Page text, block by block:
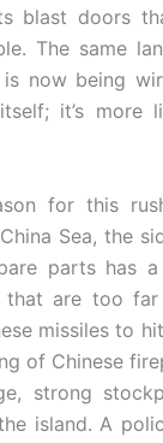
blast doors
The same
is now being
it’s more
for this
Sea, the
parts has a
that are too far
missiles to
of Chinese
strong
island. A